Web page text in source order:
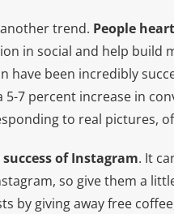
trend. People
in social and help build
have been incredibly
7 percent increase in
to real pictures,
of Instagram. It
so give them a
by giving away free